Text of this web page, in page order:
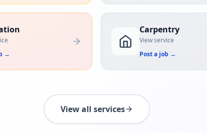
→
Carpentry
View service
Post a job →
View all services